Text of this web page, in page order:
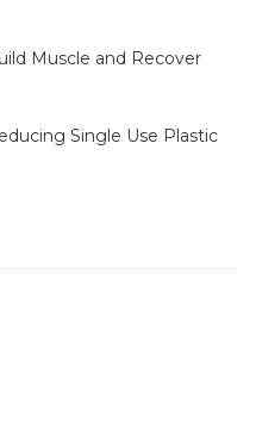
Muscle and Recover
Single Use Plastic